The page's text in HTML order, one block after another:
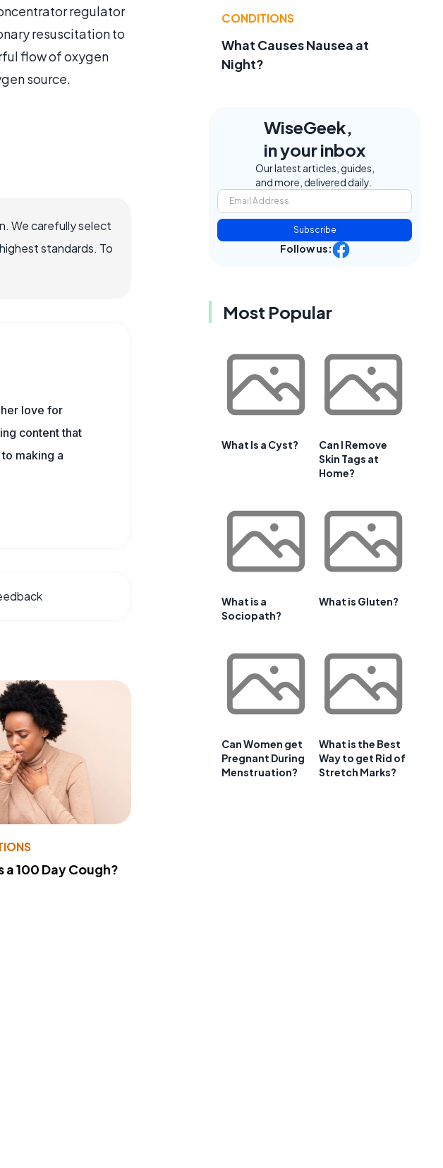
regulator
resuscitation to
flow of oxygen
source.
We carefully select
standards. To
love for
content that
making a
a 100 Day Cough?
CONDITIONS
What Causes Nausea at
Night?
WiseGeek,
in your inbox
Our latest articles, guides,
and more, delivered daily.
Subscribe
Follow us:
Most Popular
What Is a Cyst?
Can I Remove
Skin Tags at
Home?
What is a
Sociopath?
What is Gluten?
Can Women get
Pregnant During
Menstruation?
What is the Best
Way to get Rid of
Stretch Marks?